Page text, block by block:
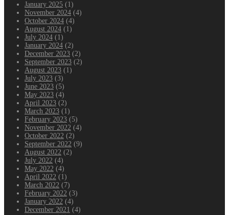
January 2025 (1)
November 2024 (4)
October 2024 (4)
August 2024 (1)
July 2024 (1)
January 2024 (2)
December 2023 (2)
September 2023 (2)
August 2023 (1)
July 2023 (3)
June 2023 (5)
May 2023 (4)
April 2023 (2)
March 2023 (1)
February 2023 (5)
November 2022 (4)
October 2022 (2)
September 2022 (9)
August 2022 (2)
July 2022 (4)
May 2022 (4)
April 2022 (1)
March 2022 (7)
February 2022 (3)
January 2022 (4)
December 2021 (4)